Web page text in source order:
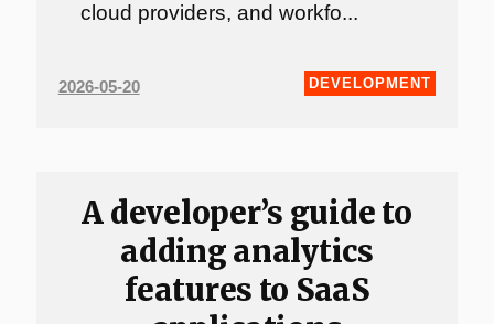
cloud providers, and workfo...
2026-05-20 DEVELOPMENT
A developer’s guide to
adding analytics
features to SaaS